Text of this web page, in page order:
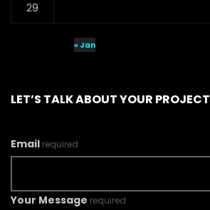
29
« Jan
LET’S TALK ABOUT YOUR PROJECT
Email required
Your Message required